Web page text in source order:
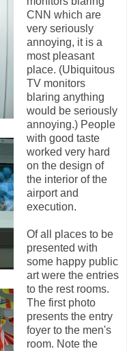
CNN which are
very seriously
annoying, it is a
most pleasant
place. (Ubiquitous
TV monitors
blaring anything
would be seriously
annoying.) People
with good taste
worked very hard
on the design of
the interior of the
airport and
execution.
Of all places to be
presented with
some happy public
art were the entries
to the rest rooms.
The first photo
presents the entry
foyer to the men's
room. Note the